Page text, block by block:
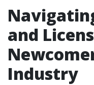
and
Industry